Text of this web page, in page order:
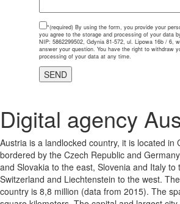
*(required) By using the form, you provide your
you agree to the storage and processing of your data
NIP: 5862299502, Gdynia 81-572, ul. Lipowa 16b / 6,
answer your question. You have the right to withdraw
processing of your data at any time.
Digital agency
Austria is a landlocked country, it is located in
bordered by the Czech Republic and
and Slovakia to the east, Slovenia and Italy to
Switzerland and Liechtenstein to the west.
country is 8,8 million (data from 2015). The